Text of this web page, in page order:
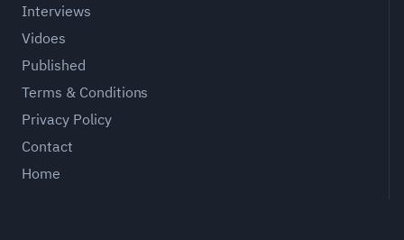
Interviews
Vidoes
Published
Terms & Conditions
Privacy Policy
Contact
Home